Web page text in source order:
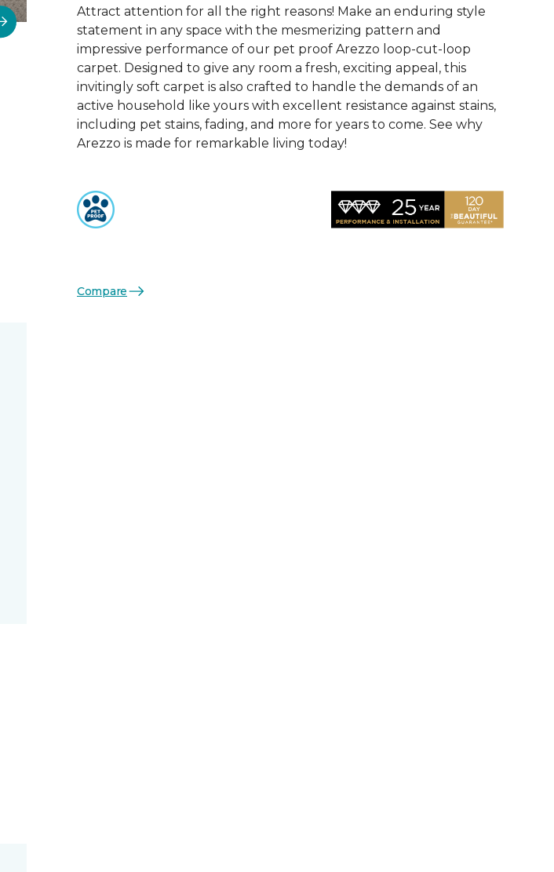
Attract attention for all the right reasons! Make an enduring style
statement in any space with the mesmerizing pattern and
impressive performance of our pet proof Arezzo loop-cut-loop
carpet. Designed to give any room a fresh, exciting appeal, this
invitingly soft carpet is also crafted to handle the demands of an
active household like yours with excellent resistance against stains,
including pet stains, fading, and more for years to come. See why
Arezzo is made for remarkable living today!
Compare